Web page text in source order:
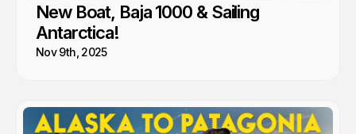
New Boat, Baja 1000 & Sailing
Antarctica!
Nov 9th, 2025